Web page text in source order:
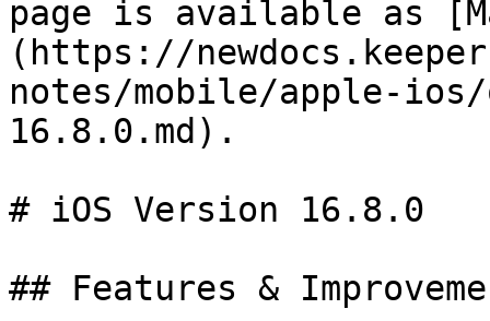
page is available as
(https://
notes/mobile/apple-
16.8.0.md).
# iOS Version 16.8.0
## Features &